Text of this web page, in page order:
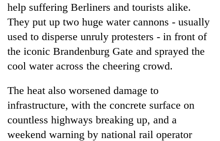
help suffering Berliners and tourists alike.
They put up two huge water cannons - usually
used to disperse unruly protesters - in front of
the iconic Brandenburg Gate and sprayed the
cool water across the cheering crowd.
The heat also worsened damage to
infrastructure, with the concrete surface on
countless highways breaking up, and a
weekend warning by national rail operator